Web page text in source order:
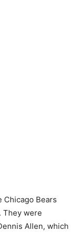
Bears
They were
Allen, which